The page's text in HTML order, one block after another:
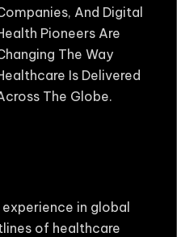
And Digital
Pioneers Are
The Way
Is Delivered
The Globe.
in global
of healthcare